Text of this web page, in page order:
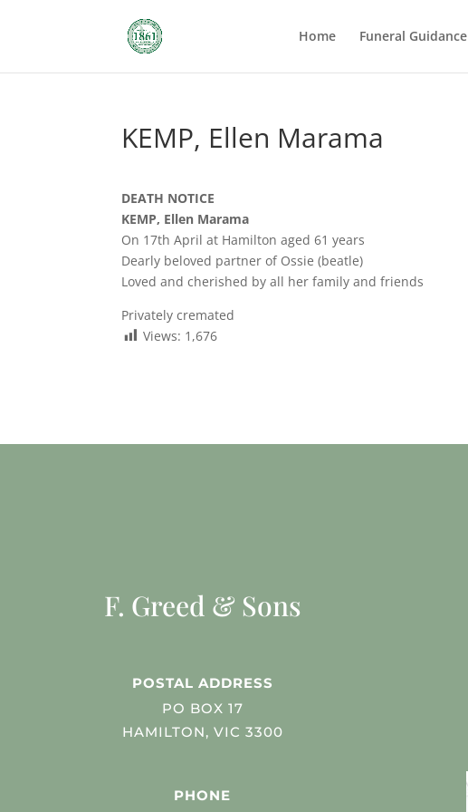
Home Funeral Guidance
KEMP, Ellen Marama
DEATH NOTICE
KEMP, Ellen Marama
On 17th April at Hamilton aged 61 years
Dearly beloved partner of Ossie (beatle)
Loved and cherished by all her family and friends
Privately cremated
Views: 1,676
F. Greed & Sons
POSTAL ADDRESS
PO BOX 17
HAMILTON, VIC 3300
PHONE